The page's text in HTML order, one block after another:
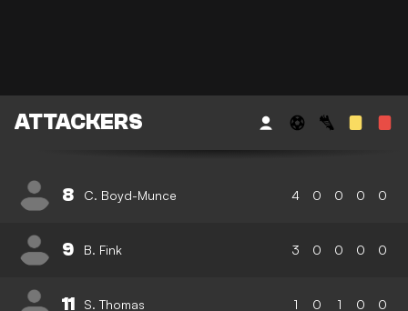
ATTACKERS
8 C. Boyd-Munce 4 0 0 0 0
9 B. Fink 3 0 0 0 0
11 S. Thomas 1 0 1 0 0